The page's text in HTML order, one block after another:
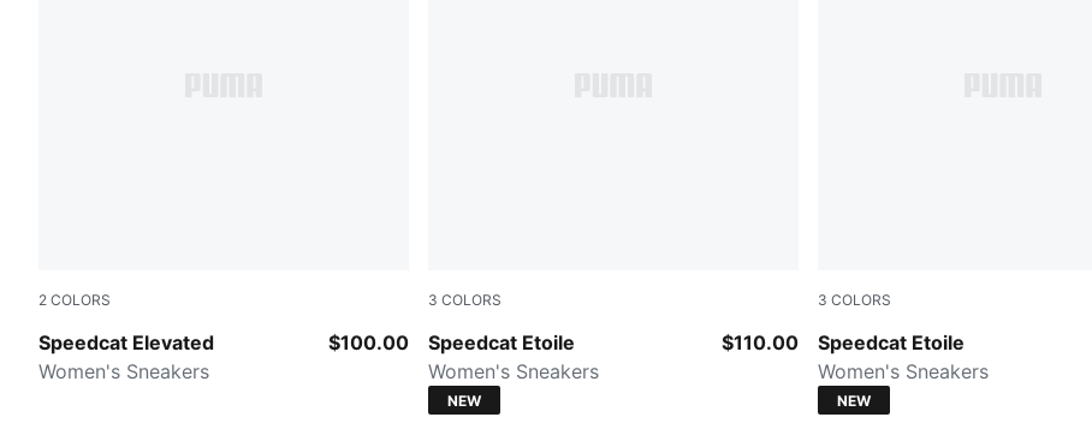
2 COLORS
Speedcat Elevated
Cashew Brown-Gum
Women's Sneakers
$100.00
3 COLORS
Speedcat Etoile
Misty Pink-Chocolate Fondue
Women's Sneakers
$110.00
NEW
3 COLORS
Speedcat Etoile
PUMA BLACK
Women's Sneakers
NEW